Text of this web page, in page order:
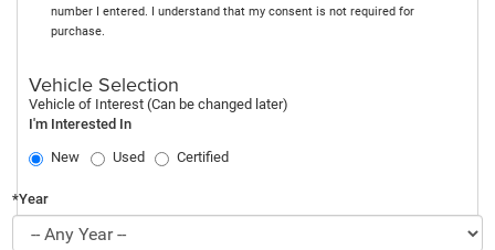
number I entered. I understand that my consent is not required for
purchase.
Vehicle Selection
Vehicle of Interest (Can be changed later)
I'm Interested In
New
Used Certified
*Year